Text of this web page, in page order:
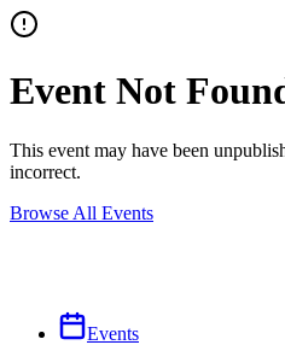
Event Not
This event may have been
incorrect.
Browse All Events
Events